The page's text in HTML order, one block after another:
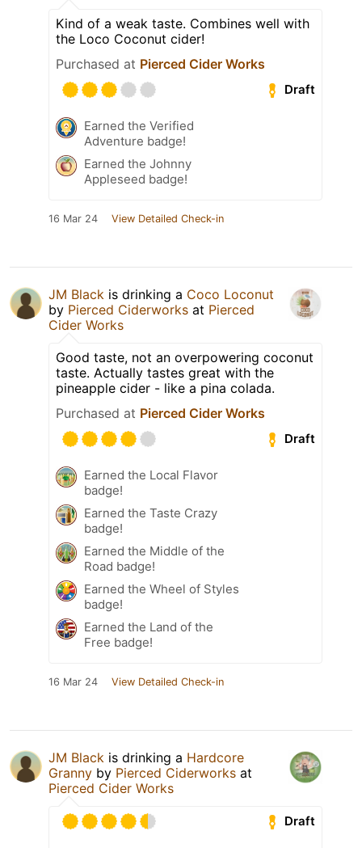
Kind of a weak taste. Combines well with
the Loco Coconut cider!
Purchased at Pierced Cider Works
Draft
Earned the Verified
Adventure badge!
Earned the Johnny
Appleseed badge!
16 Mar 24 View Detailed Check-in
JM Black is drinking a Coco Loconut
by Pierced Ciderworks at Pierced
Cider Works
Good taste, not an overpowering coconut
taste. Actually tastes great with the
pineapple cider - like a pina colada.
Purchased at Pierced Cider Works
Draft
Earned the Local Flavor
badge!
Earned the Taste Crazy
badge!
Earned the Middle of the
Road badge!
Earned the Wheel of Styles
badge!
Earned the Land of the
Free badge!
16 Mar 24 View Detailed Check-in
JM Black is drinking a Hardcore
Granny by Pierced Ciderworks at
Pierced Cider Works
Draft